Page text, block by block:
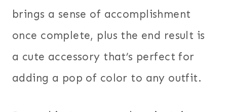
brings a sense of accomplishment
once complete, plus the end result is
a cute accessory that’s perfect for
adding a pop of color to any outfit.